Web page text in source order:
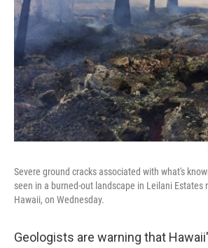
Severe ground cracks associated with what's
seen in a burned-out landscape in Leilani Estates
Hawaii, on Wednesday.
Geologists are warning that